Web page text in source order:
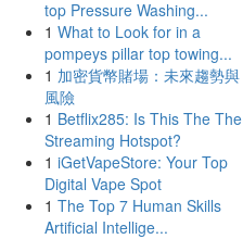
top Pressure Washing...
1 What to Look for in a
pompeys pillar top towing...
1 加密貨幣賭場：未來趨勢與
風險
1 Betflix285: Is This The The
Streaming Hotspot?
1 iGetVapeStore: Your Top
Digital Vape Spot
1 The Top 7 Human Skills
Artificial Intellige...